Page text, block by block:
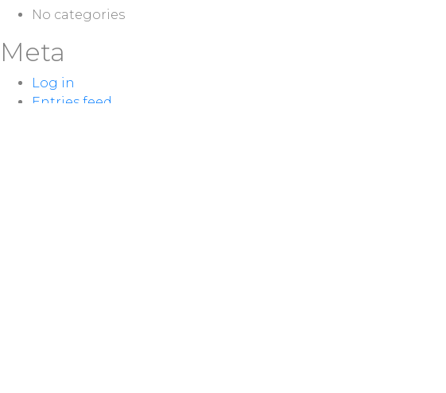
No categories
Meta
Log in
Entries feed